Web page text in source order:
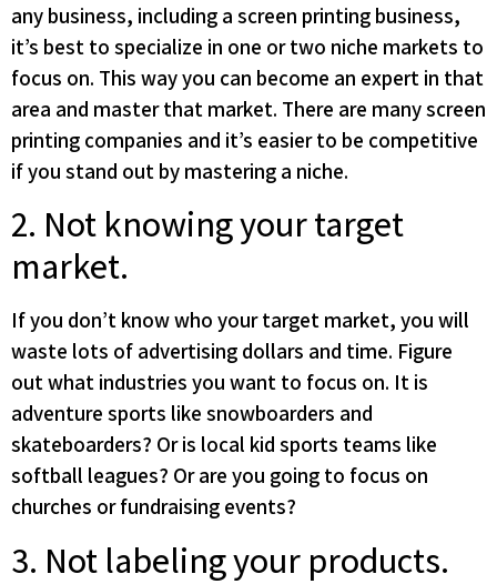
any business, including a screen printing business,
it’s best to specialize in one or two niche markets to
focus on. This way you can become an expert in that
area and master that market. There are many screen
printing companies and it’s easier to be competitive
if you stand out by mastering a niche.
2. Not knowing your target
market.
If you don’t know who your target market, you will
waste lots of advertising dollars and time. Figure
out what industries you want to focus on. It is
adventure sports like snowboarders and
skateboarders? Or is local kid sports teams like
softball leagues? Or are you going to focus on
churches or fundraising events?
3. Not labeling your products.